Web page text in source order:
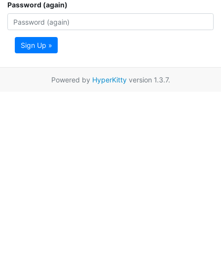
Password (again)
Sign Up »
Powered by HyperKittyversion 1.3.7.